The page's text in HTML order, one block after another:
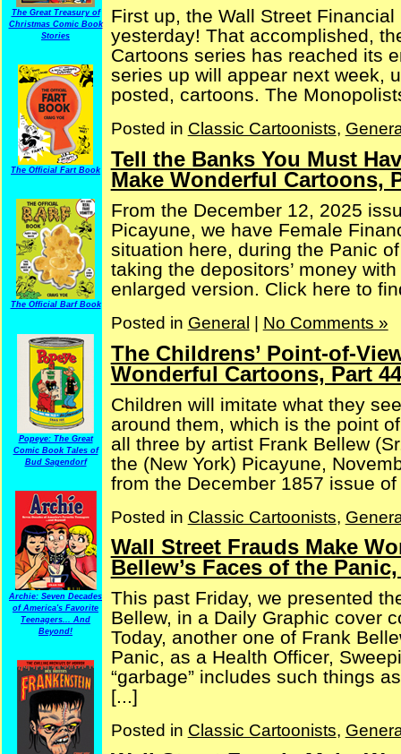
The Great Treasury of
Christmas Comic Book
Stories
The Official Fart Book
The Official Barf Book
Popeye: The Great
Comic Book Tales of
Bud Sagendorf
Archie: Seven Decades
of America's Favorite
Teenagers... And
Beyond!
First up, the Wall Street
yesterday! That accomplished,
Cartoons series has reached its
series up will appear next week,
posted, cartoons. The
Posted in Classic Cartoonists,
Tell the Banks You Must
Make Wonderful Cartoons,
From the December 12, 2025
Picayune, we have Female
situation here, during the Panic
taking the depositors’ money
enlarged version. Click here to
Posted in General No Comments »
The Childrens’ Point-of-
Wonderful Cartoons, Part 44
Children will imitate what they
around them, which is the point
all three by artist Frank Bellew
the (New York) Picayune,
from the December 1857 issue of
Posted in Classic Cartoonists,
Wall Street Frauds Make
Bellew’s Faces of the Panic,
This past Friday, we presented
Bellew, in a Daily Graphic cover
Today, another one of Frank
Panic, as a Health Officer,
“garbage” includes such things
[...]
Posted in Classic Cartoonists,